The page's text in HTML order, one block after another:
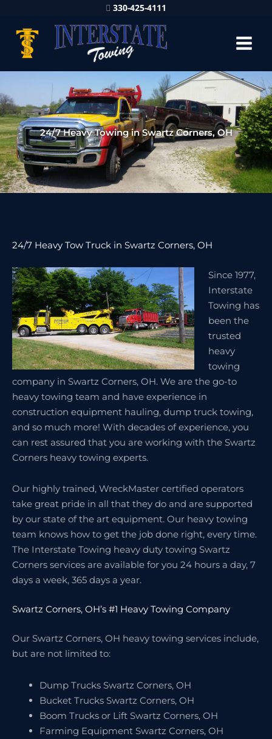
330-425-4111
24/7 Heavy Towing in Swartz Corners, OH
24/7 Heavy Tow Truck in Swartz Corners, OH
Since 1977,
Interstate
Towing has
been the
trusted
heavy
towing
company in Swartz Corners, OH. We are the go-to
heavy towing team and have experience in
construction equipment hauling, dump truck towing,
and so much more! With decades of experience, you
can rest assured that you are working with the Swartz
Corners heavy towing experts.
Our highly trained, WreckMaster certified operators
take great pride in all that they do and are supported
by our state of the art equipment. Our heavy towing
team knows how to get the job done right, every time.
The Interstate Towing heavy duty towing Swartz
Corners services are available for you 24 hours a day, 7
days a week, 365 days a year.
Swartz Corners, OH’s #1 Heavy Towing Company
Our Swartz Corners, OH heavy towing services include,
but are not limited to:
Dump Trucks Swartz Corners, OH
Bucket Trucks Swartz Corners, OH
Boom Trucks or Lift Swartz Corners, OH
Farming Equipment Swartz Corners, OH